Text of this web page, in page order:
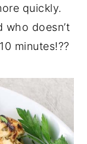
quickly.
who doesn’t
minutes!??